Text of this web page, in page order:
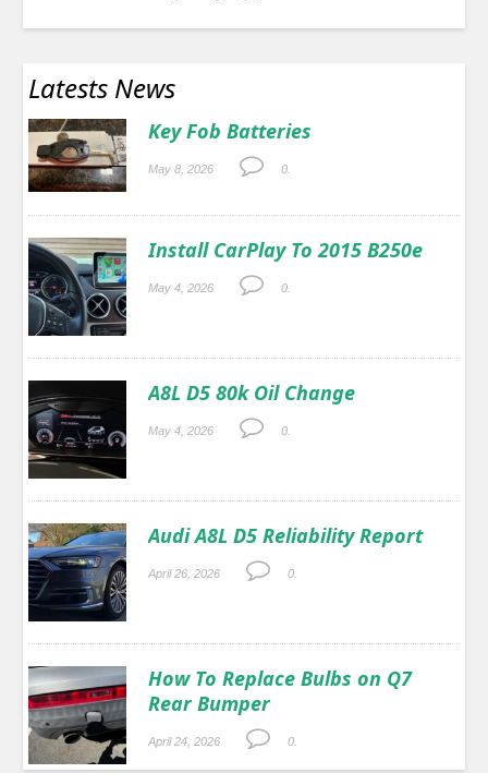
Latests News
Key Fob Batteries
May 8, 2026 0.
Install CarPlay To 2015 B250e
May 4, 2026 0.
A8L D5 80k Oil Change
May 4, 2026 0.
Audi A8L D5 Reliability Report
April 26, 2026 0.
How To Replace Bulbs on Q7
Rear Bumper
April 24, 2026 0.